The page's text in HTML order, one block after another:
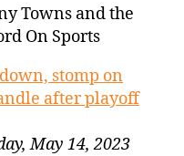
Towns and the
On Sports
stomp on
after playoff
May 14, 2023